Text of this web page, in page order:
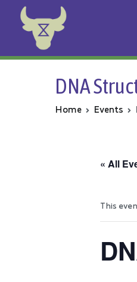
DNA
Home Events
« All
This